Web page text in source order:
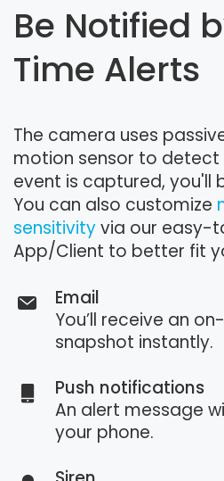
Be Notified
Time Alerts
The camera uses
motion sensor to detect
event is captured, you'll
You can also customize
sensitivityvia our easy-
App/Client to better fit
Email
You’ll receive an
snapshot instantly.
Push notifications
An alert message
your phone.